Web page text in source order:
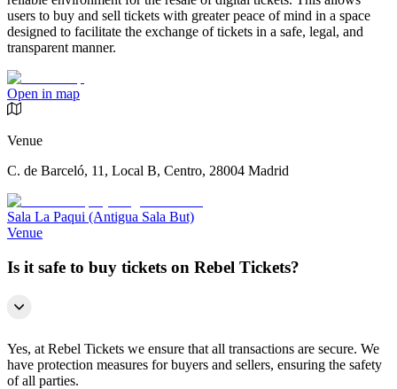
users to buy and sell tickets with greater peace of mind in a space
designed to facilitate the exchange of tickets in a safe, legal, and
transparent manner.
Open in map
Venue
C. de Barceló, 11, Local B, Centro, 28004 Madrid
Sala La Paqui (Antigua Sala But)
Venue
Is it safe to buy tickets on Rebel Tickets?
Yes, at Rebel Tickets we ensure that all transactions are secure. We
have protection measures for buyers and sellers, ensuring the safety
of all parties.